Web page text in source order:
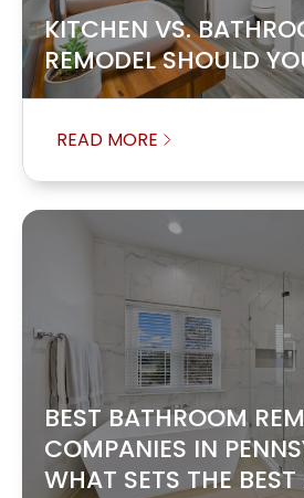
KITCHEN VS.
REMODEL SHOULD
READ MORE
BEST BATHROOM
COMPANIES IN
WHAT SETS THE